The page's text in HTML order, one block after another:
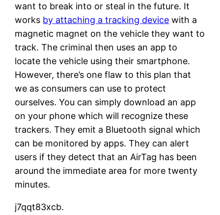
want to break into or steal in the future. It
works by attaching a tracking device with a
magnetic magnet on the vehicle they want to
track. The criminal then uses an app to
locate the vehicle using their smartphone.
However, there’s one flaw to this plan that
we as consumers can use to protect
ourselves. You can simply download an app
on your phone which will recognize these
trackers. They emit a Bluetooth signal which
can be monitored by apps. They can alert
users if they detect that an AirTag has been
around the immediate area for more twenty
minutes.
j7qqt83xcb.